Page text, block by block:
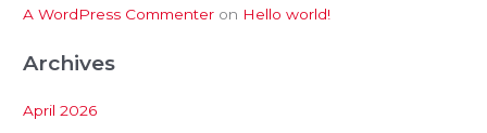
A WordPress Commenter on Hello world!
Archives
April 2026